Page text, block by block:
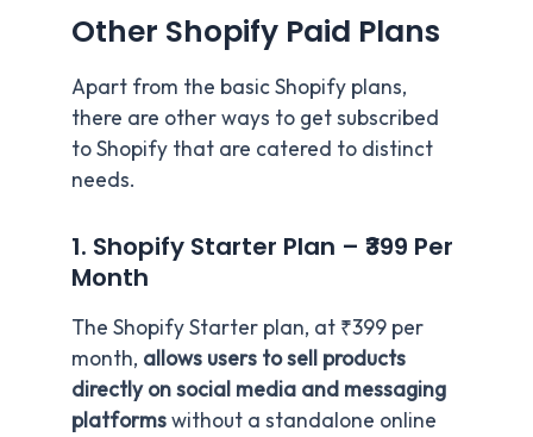
Other Shopify Paid Plans
Apart from the basic Shopify plans,
there are other ways to get subscribed
to Shopify that are catered to distinct
needs.
1. Shopify Starter Plan – ₹399 Per
Month
The Shopify Starter plan, at ₹399 per
month, allows users to sell products
directly on social media and messaging
platformswithout a standalone online